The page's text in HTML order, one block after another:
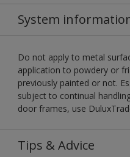
System
Do not apply to metal
application to powdery or
previously painted or not.
subject to continual
door frames, use
Tips & Advice